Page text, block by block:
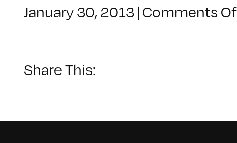
January 30, 2013 | Comments
Share This: